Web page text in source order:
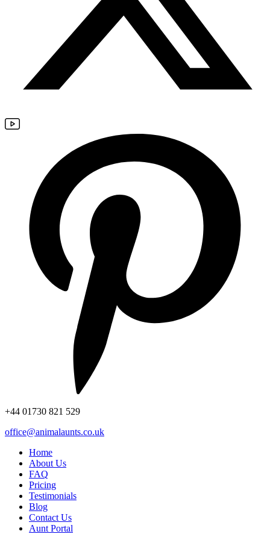
+44 01730 821 529
office@animalaunts.co.uk
Home
About Us
FAQ
Pricing
Testimonials
Blog
Contact Us
Aunt Portal